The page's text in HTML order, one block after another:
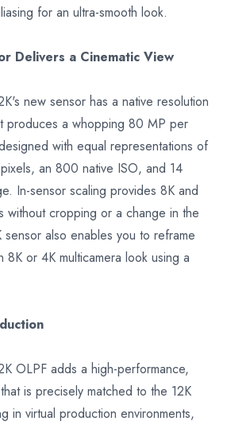
for an ultra-smooth look.
Delivers a Cinematic View
new sensor has a native resolution
produces a whopping 80 MP per
with equal representations of
an 800 native ISO, and 14
In-sensor scaling provides 8K and
without cropping or a change in the
also enables you to reframe
or 4K multicamera look using a
OLPF adds a high-performance,
is precisely matched to the 12K
in virtual production environments,